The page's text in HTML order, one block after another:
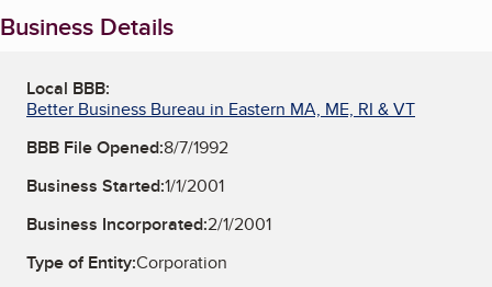
Business Details
Local BBB:
Better Business Bureau in Eastern MA, ME, RI & VT
BBB File Opened:8/7/1992
Business Started:1/1/2001
Business Incorporated:2/1/2001
Type of Entity:Corporation